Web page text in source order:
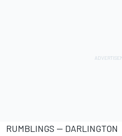
RUMBLINGS -- DARLINGTON